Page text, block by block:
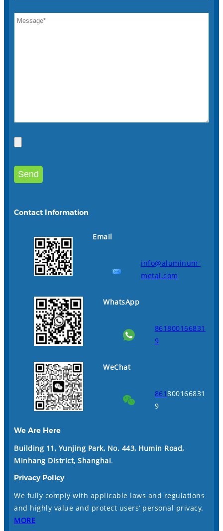
Contact Information
Email
info@aluminum-
metal.com
WhatsApp
861800166831
9
WeChat
861800166831
9
We Are Here
Building 11, Yunjing Park, No. 443, Humin Road,
Minhang District, Shanghai.
Privacy Policy
We fully comply with applicable laws and regulations
and highly value and protect users’ personal privacy.
MORE